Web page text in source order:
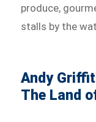
produce,
stalls by the
Andy
The Land